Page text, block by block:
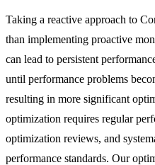
Taking a reactive approach to
than implementing proactive
can lead to persistent
until performance problems
resulting in more significant
optimization requires regular
optimization reviews, and
performance standards. Our